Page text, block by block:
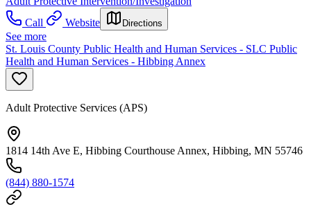
Call
Website Directions
See more
St. Louis County Public Health and Human Services - SLC Public
Health and Human Services - Hibbing Annex
Adult Protective Services (APS)
1814 14th Ave E, Hibbing Courthouse Annex, Hibbing, MN 55746
(844) 880-1574